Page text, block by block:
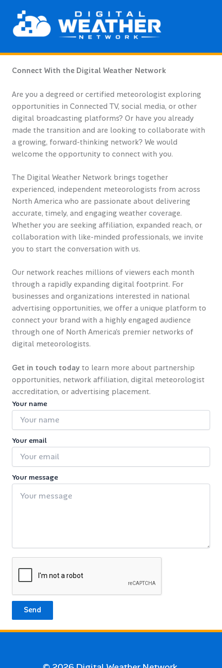
content
Connect With the Digital Weather Network
Are you a degreed or certified meteorologist exploring
opportunities in Connected TV, social media, or other
digital broadcasting platforms? Or have you already
made the transition and are looking to collaborate with
a growing, forward-thinking network? We would
welcome the opportunity to connect with you.
The Digital Weather Network brings together
experienced, independent meteorologists from across
North America who are passionate about delivering
accurate, timely, and engaging weather coverage.
Whether you are seeking affiliation, expanded reach, or
collaboration with like-minded professionals, we invite
you to start the conversation with us.
Our network reaches millions of viewers each month
through a rapidly expanding digital footprint. For
businesses and organizations interested in national
advertising opportunities, we offer a unique platform to
connect your brand with a highly engaged audience
through one of North America’s premier networks of
digital meteorologists.
Get in touch today to learn more about partnership
opportunities, network affiliation, digital meteorologist
accreditation, or advertising placement.
Your name
Your email
Your message
Send